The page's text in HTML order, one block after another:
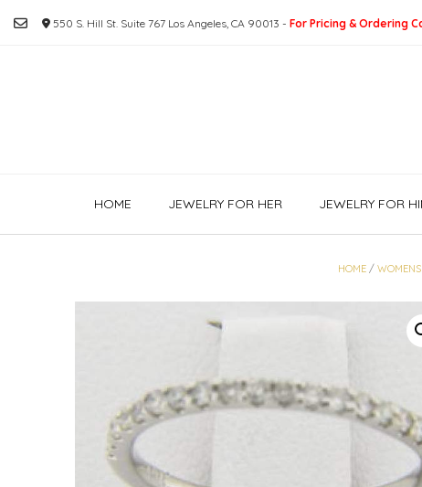
550 S. Hill St. Suite 767 Los Angeles, CA 90013 - For Pricing & Ordering
HOME JEWELRY FOR HER JEWELRY FOR
HOME /WOMENS